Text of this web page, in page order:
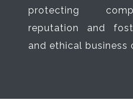
protecting
reputation and
and ethical business